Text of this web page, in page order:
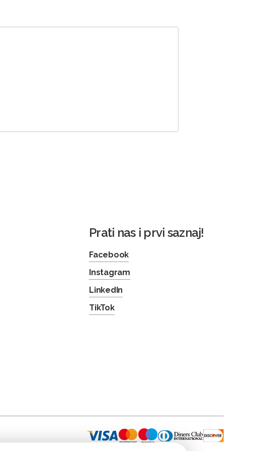
Prati nas i prvi saznaj!
Facebook
Instagram
LinkedIn
TikTok